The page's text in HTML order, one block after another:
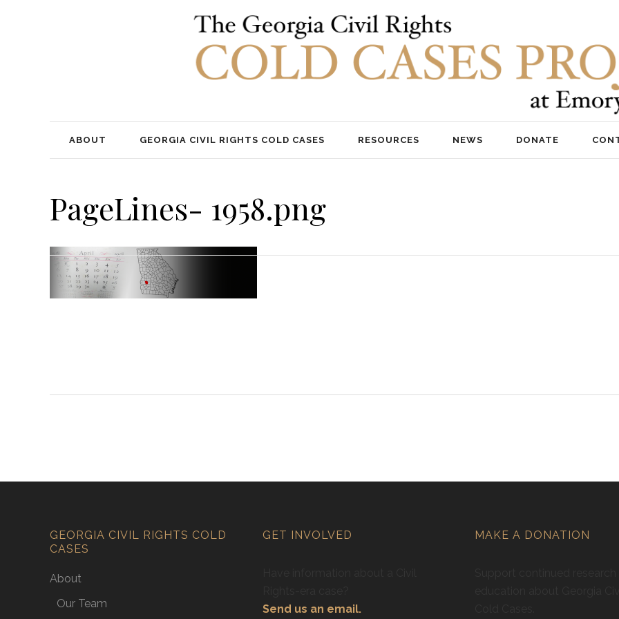
ABOUT GEORGIA CIVIL RIGHTS COLD CASES RESOURCES NEWS DONATE
PageLines- 1958.png
GEORGIA CIVIL RIGHTS COLD
CASES
About
Our Team
GET INVOLVED
Send us an email.
MAKE A DONATION